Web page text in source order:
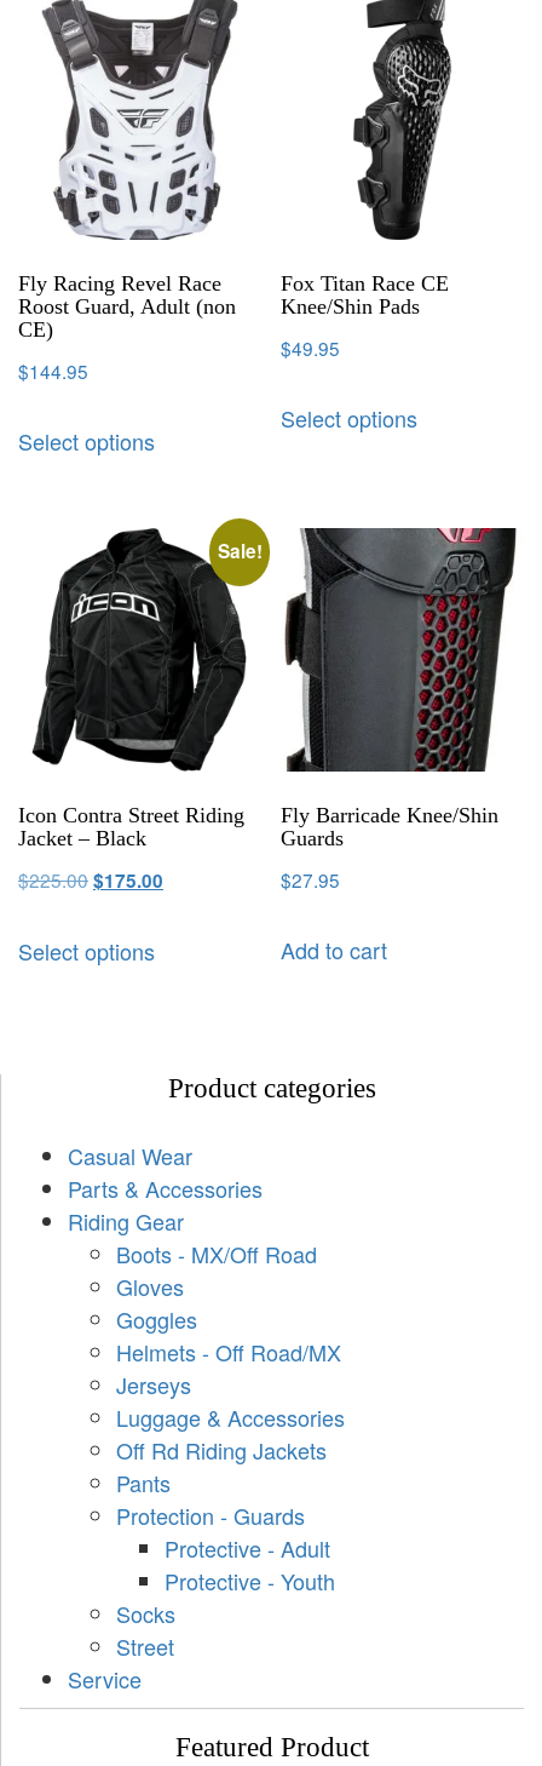
Fly Racing Revel Race
Roost Guard, Adult (non
CE)
$144.95
Select options
Fox Titan Race CE
Knee/Shin Pads
$49.95
Select options
Sale!
Icon Contra Street Riding
Jacket – Black
$225.00$175.00
Select options
Fly Barricade Knee/Shin
Guards
$27.95
Add to cart
Product categories
Casual Wear
Parts & Accessories
Riding Gear
Boots - MX/Off Road
Gloves
Goggles
Helmets - Off Road/MX
Jerseys
Luggage & Accessories
Off Rd Riding Jackets
Pants
Protection - Guards
Protective - Adult
Protective - Youth
Socks
Street
Service
Featured Product